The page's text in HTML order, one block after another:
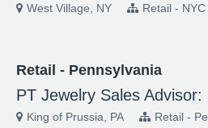
West Village, NY Retail - NYC
Retail - Pennsylvania
PT Jewelry Sales
King of Prussia, PA Retail -